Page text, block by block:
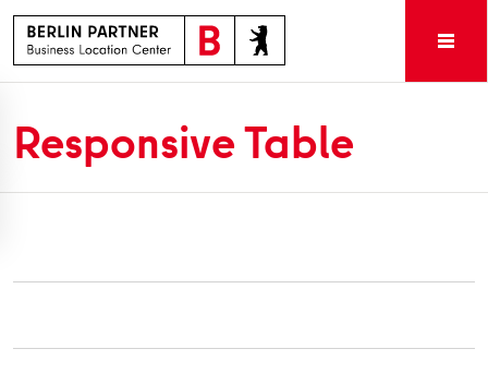
Responsive Table